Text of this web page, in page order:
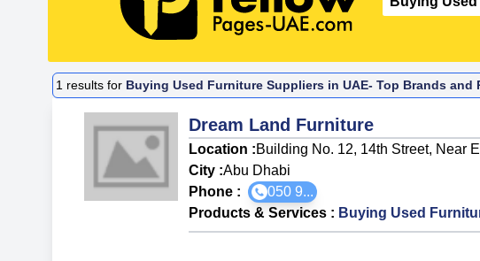
1 results for Buying Used Furniture Suppliers in UAE- Top Brands and
Dream Land Furniture
Location :Building No. 12, 14th Street, Near
City :Abu Dhabi
Phone :
050 9...
Products & Services : Buying Used